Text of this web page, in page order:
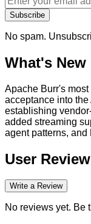
Subscribe
No spam.
What's New
Apache Burr's
acceptance into
establishing
added streaming
agent patterns, and
User
Write a Review
No reviews yet. Be